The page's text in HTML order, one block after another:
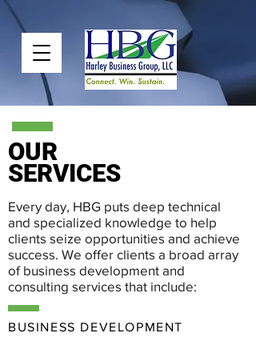
OUR
SERVICES
Every day, HBG puts deep technical
and specialized knowledge to help
clients seize opportunities and achieve
success. We offer clients a broad array
of business development and
consulting services that include:
BUSINESS DEVELOPMENT